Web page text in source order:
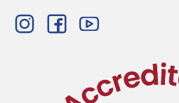
InstagramFacebook